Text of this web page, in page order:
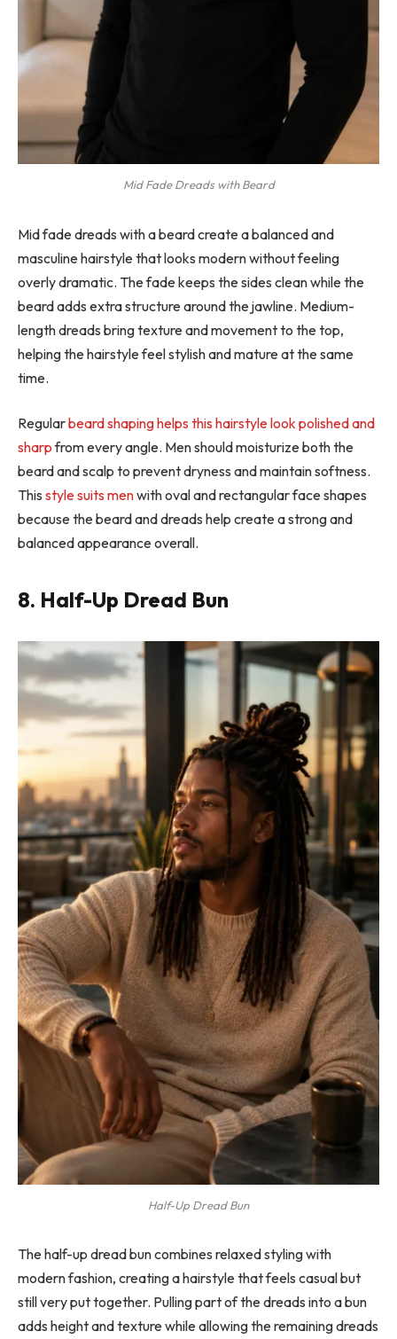
Mid Fade Dreads with Beard
Mid fade dreads with a beard create a balanced and
masculine hairstyle that looks modern without feeling
overly dramatic. The fade keeps the sides clean while the
beard adds extra structure around the jawline. Medium-
length dreads bring texture and movement to the top,
helping the hairstyle feel stylish and mature at the same
time.
Regularbeard shaping helps this hairstyle look polished and
sharpfrom every angle. Men should moisturize both the
beard and scalp to prevent dryness and maintain softness.
This style suits menwith oval and rectangular face shapes
because the beard and dreads help create a strong and
balanced appearance overall.
8. Half-Up Dread Bun
Half-Up Dread Bun
The half-up dread bun combines relaxed styling with
modern fashion, creating a hairstyle that feels casual but
still very put together. Pulling part of the dreads into a bun
adds height and texture while allowing the remaining dreads